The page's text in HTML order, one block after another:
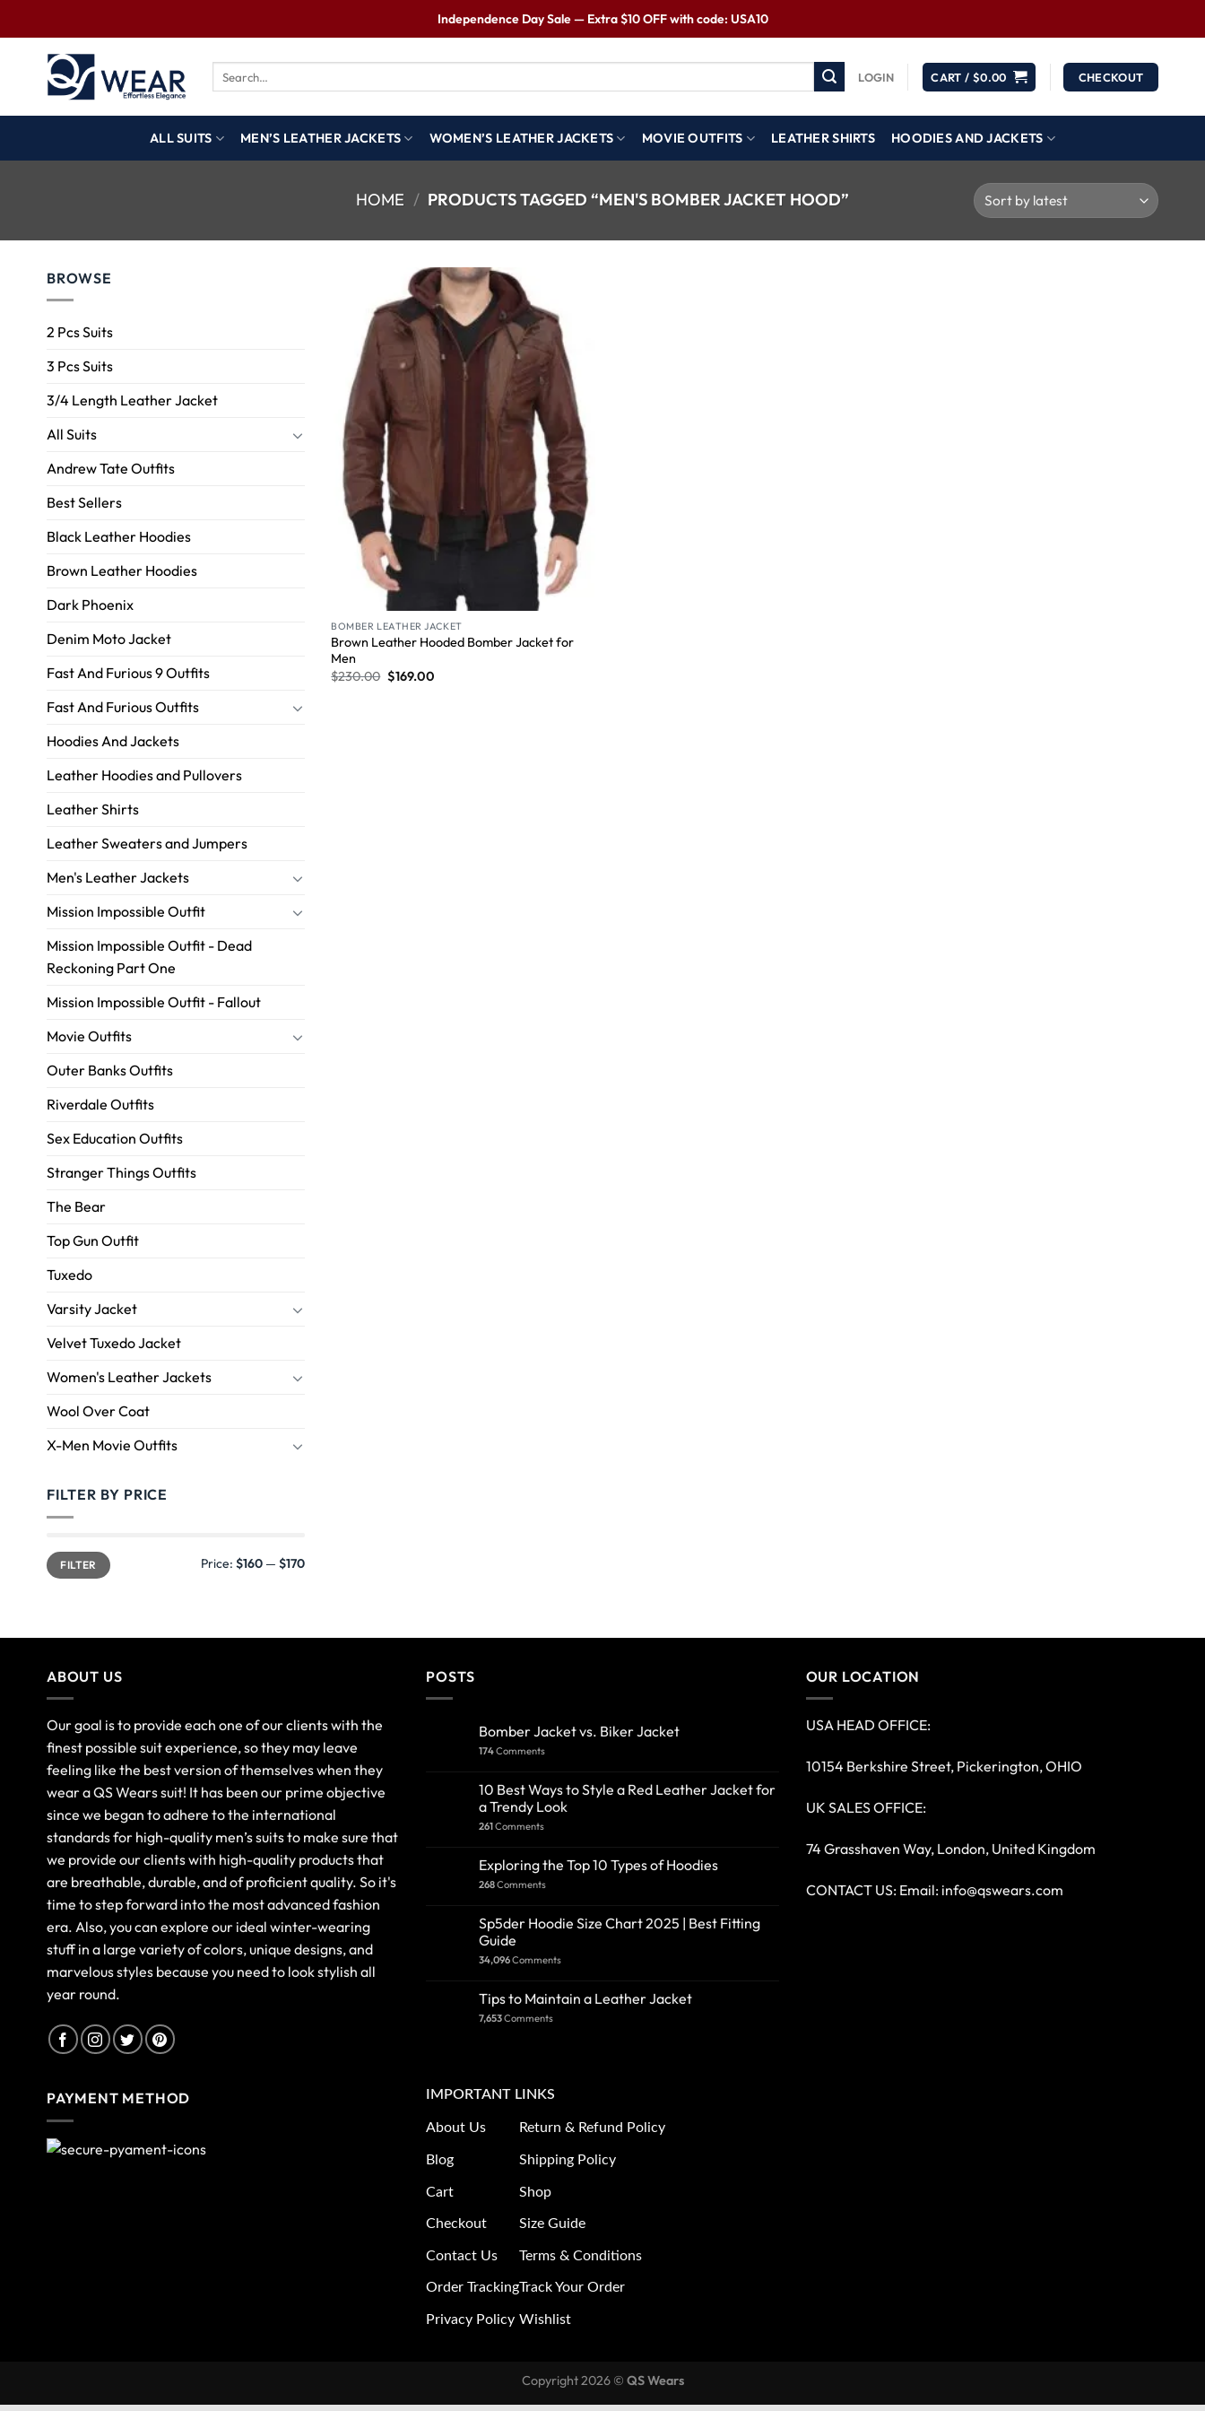
Independence Day Sale — Extra $10 OFF with code: USA10
LOGIN CART / $0.00 CHECKOUT
ALL SUITS MEN’S LEATHER JACKETS WOMEN’S LEATHER JACKETS MOVIE OUTFITS LEATHER SHIRTS HOODIES AND JACKETS
HOME / PRODUCTS TAGGED “MEN'S BOMBER JACKET HOOD”
BROWSE
2 Pcs Suits
3 Pcs Suits
3/4 Length Leather Jacket
All Suits
Andrew Tate Outfits
Best Sellers
Black Leather Hoodies
Brown Leather Hoodies
Dark Phoenix
Denim Moto Jacket
Fast And Furious 9 Outfits
Fast And Furious Outfits
Hoodies And Jackets
Leather Hoodies and Pullovers
Leather Shirts
Leather Sweaters and Jumpers
Men's Leather Jackets
Mission Impossible Outfit
Mission Impossible Outfit - Dead
Reckoning Part One
Mission Impossible Outfit - Fallout
Movie Outfits
Outer Banks Outfits
Riverdale Outfits
Sex Education Outfits
Stranger Things Outfits
The Bear
Top Gun Outfit
Tuxedo
Varsity Jacket
Velvet Tuxedo Jacket
Women's Leather Jackets
Wool Over Coat
X-Men Movie Outfits
FILTER BY PRICE
FILTER Price: $160— $170
Wishlist
BOMBER LEATHER JACKET
Brown Leather Hooded Bomber Jacket for
Men
$230.00 $169.00
ABOUT US
Our goal is to provide each one of our clients with the
finest possible suit experience, so they may leave
feeling like the best version of themselves when they
wear a QS Wears suit! It has been our prime objective
since we began to adhere to the international
standards for high-quality men’s suits to make sure that
we provide our clients with high-quality products that
are breathable, durable, and of proficient quality. So it's
time to step forward into the most advanced fashion
era. Also, you can explore our ideal winter-wearing
stuff in a large variety of colors, unique designs, and
marvelous styles because you need to look stylish all
year round.
POSTS
Bomber Jacket vs. Biker Jacket
174Comments
10 Best Ways to Style a Red Leather Jacket for
a Trendy Look
261Comments
Exploring the Top 10 Types of Hoodies
268Comments
Sp5der Hoodie Size Chart 2025 | Best Fitting
Guide
34,096Comments
Tips to Maintain a Leather Jacket
7,653Comments
OUR LOCATION
USA HEAD OFFICE:
10154 Berkshire Street, Pickerington, OHIO
UK SALES OFFICE:
74 Grasshaven Way, London, United Kingdom
CONTACT US: Email: info@qswears.com
PAYMENT METHOD IMPORTANT LINKS
About Us
Blog
Cart
Checkout
Contact Us
Order Tracking
Privacy Policy
Return & Refund Policy
Shipping Policy
Shop
Size Guide
Terms & Conditions
Track Your Order
Wishlist
Copyright 2026 © QS Wears